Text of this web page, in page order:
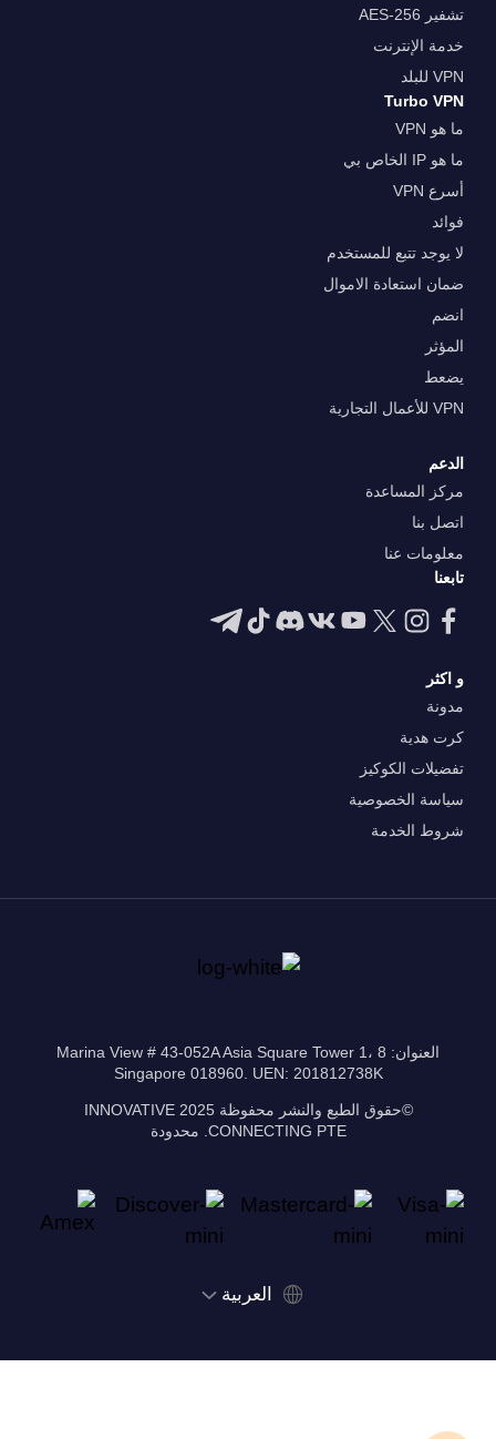
تشفير AES-256
خدمة الإنترنت
VPN للبلد
Turbo VPN
ما هو VPN
ما هو IP الخاص بي
أسرع VPN
فوائد
لا يوجد تتبع للمستخدم
ضمان استعادة الاموال
انضم
المؤثر
يضعط
VPN للأعمال التجارية
الدعم
مركز المساعدة
اتصل بنا
معلومات عنا
تابعنا
و اكثر
مدونة
كرت هدية
تفضيلات الكوكيز
سياسة الخصوصية
شروط الخدمة
العنوان: 8 Marina View # 43-052A Asia Square Tower 1،
Singapore 018960. UEN: 201812738K
©حقوق الطبع والنشر محفوظة 2025 INNOVATIVE
CONNECTING PTE. محدودة
‫العربية